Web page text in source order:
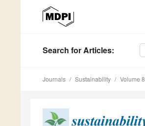
Search for Articles:
Journals Sustainability Volume 8